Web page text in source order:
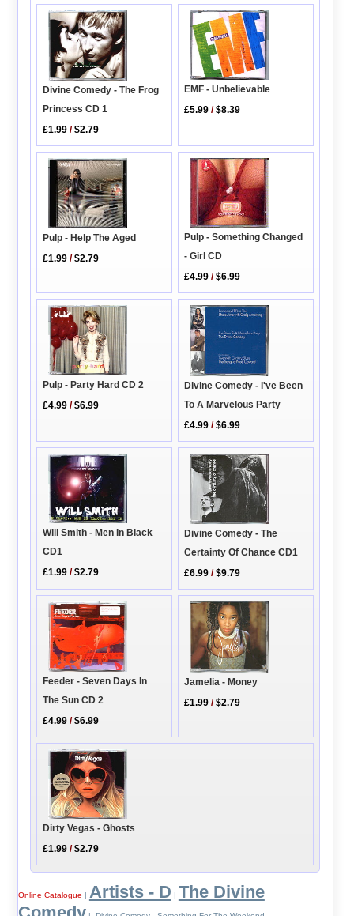
Divine Comedy - The Frog
Princess CD 1
£1.99 /$2.79
EMF - Unbelievable
£5.99 /$8.39
Pulp - Help The Aged
£1.99 /$2.79
Pulp - Something Changed
- Girl CD
£4.99 /$6.99
Pulp - Party Hard CD 2
£4.99 /$6.99
Divine Comedy - I've Been
To A Marvelous Party
£4.99 /$6.99
Will Smith - Men In Black
CD1
£1.99 /$2.79
Divine Comedy - The
Certainty Of Chance CD1
£6.99 /$9.79
Feeder - Seven Days In
The Sun CD 2
£4.99 /$6.99
Jamelia - Money
£1.99 /$2.79
Dirty Vegas - Ghosts
£1.99 /$2.79
Online Catalogue | Artists - D | The Divine